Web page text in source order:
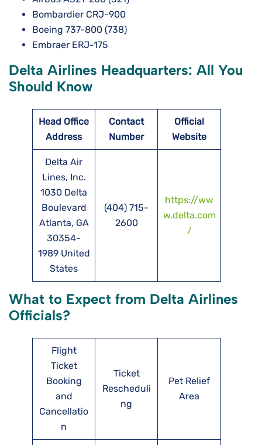
Bombardier CRJ-900
Boeing 737-800 (738)
Embraer ERJ-175
Delta Airlines Headquarters: All You
Should Know
Head Office
Address
Contact
Number
Official
Website
Delta Air
Lines, Inc.
1030 Delta
Boulevard
Atlanta, GA
30354-
1989 United
States
(404) 715-
2600
https://ww
w.delta.com
/
What to Expect from Delta Airlines
Officials?
Flight
Ticket
Booking
and
Cancellatio
n
Ticket
Rescheduli
ng
Pet Relief
Area